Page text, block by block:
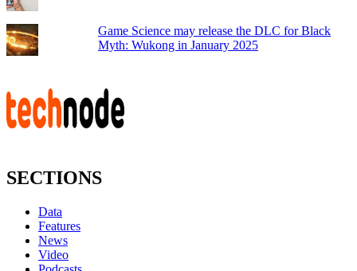
Game Science may release the DLC for Black
Myth: Wukong in January 2025
SECTIONS
Data
Features
News
Video